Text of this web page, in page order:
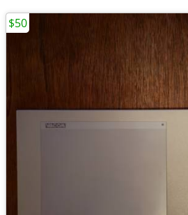
$50